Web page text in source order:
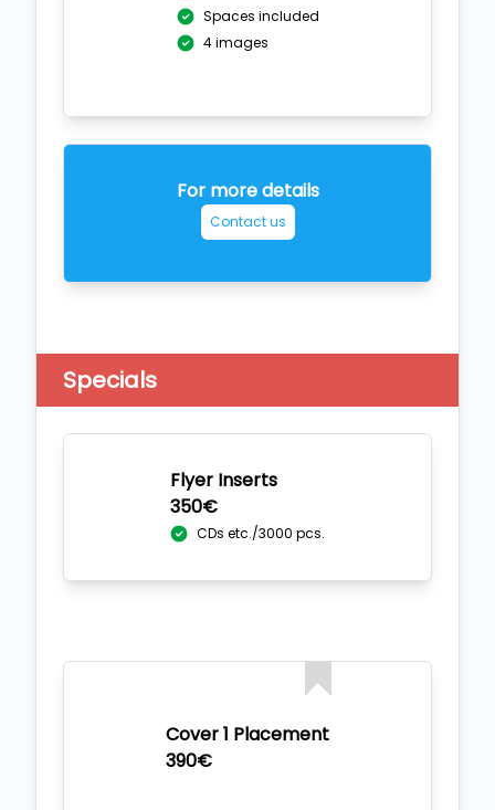
Spaces included
4 images
For more details
Contact us
Specials
Flyer Inserts
350€
CDs etc./3000 pcs.
Cover 1 Placement
390€